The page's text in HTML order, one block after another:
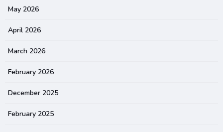
May 2026
April 2026
March 2026
February 2026
December 2025
February 2025